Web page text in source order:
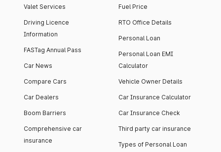
Valet Services
Driving Licence
Information
FASTag Annual Pass
Car News
Compare Cars
Car Dealers
Boom Barriers
Comprehensive car
insurance
Fuel Price
RTO Office Details
Personal Loan
Personal Loan EMI
Calculator
Vehicle Owner Details
Car Insurance Calculator
Car Insurance Check
Third party car insurance
Types of Personal Loan